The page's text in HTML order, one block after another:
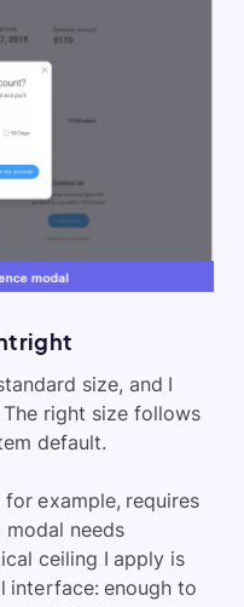
right
size, and I
right size follows
default.
example, requires
needs
ceiling I apply is
interface: enough to